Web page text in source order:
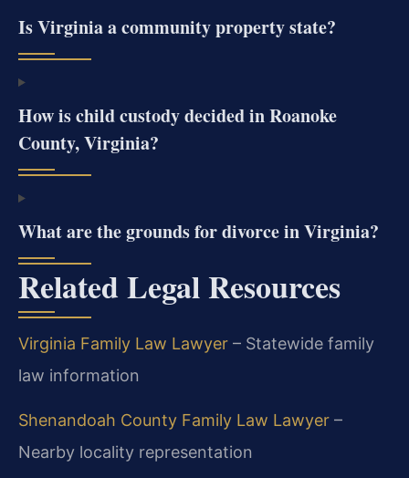
Is Virginia a community property state?
How is child custody decided in Roanoke
County, Virginia?
What are the grounds for divorce in Virginia?
Related Legal Resources
Virginia Family Law Lawyer – Statewide family
law information
Shenandoah County Family Law Lawyer –
Nearby locality representation